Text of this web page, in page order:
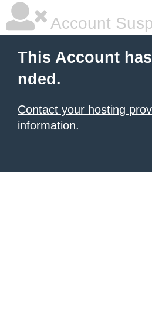
Account
This Account
nded.
Contact your hosting
information.